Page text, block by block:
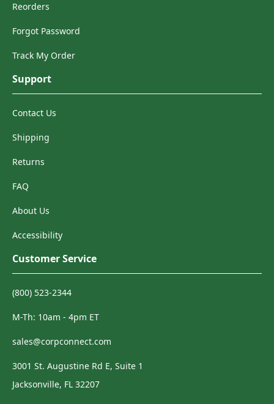
Reorders
Forgot Password
Track My Order
Support
Contact Us
Shipping
Returns
FAQ
About Us
Accessibility
Customer Service
(800) 523-2344
M-Th: 10am - 4pm ET
sales@corpconnect.com
3001 St. Augustine Rd E, Suite 1
Jacksonville, FL 32207